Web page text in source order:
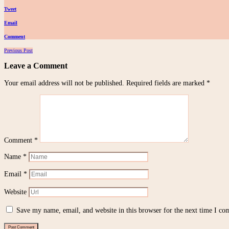
Tweet
Email
Comment
Posts
navigation
Previous Post
Leave a Comment
Your email address will not be published. Required fields are marked *
Comment *
Name *
Email *
Website
Save my name, email, and website in this browser for the next time I